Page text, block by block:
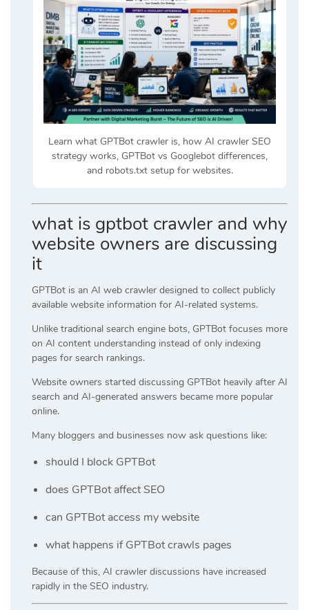
Learn what GPTBot crawler is, how AI crawler SEO
strategy works, GPTBot vs Googlebot differences,
and robots.txt setup for websites.
what is gptbot crawler and why
website owners are discussing
it
GPTBot is an AI web crawler designed to collect publicly
available website information for AI-related systems.
Unlike traditional search engine bots, GPTBot focuses more
on AI content understanding instead of only indexing
pages for search rankings.
Website owners started discussing GPTBot heavily after AI
search and AI-generated answers became more popular
online.
Many bloggers and businesses now ask questions like:
should I block GPTBot
does GPTBot affect SEO
can GPTBot access my website
what happens if GPTBot crawls pages
Because of this, AI crawler discussions have increased
rapidly in the SEO industry.